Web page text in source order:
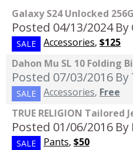
Galaxy S24 Unlocked
Posted 04/13/2024 By
SALE Accessories, $125
Dahon Mu SL 10 Folding
Posted 07/03/2016 By
SALE Accessories, Free
TRUE RELIGION Tailored
Posted 01/06/2016 By
SALE Pants, $50